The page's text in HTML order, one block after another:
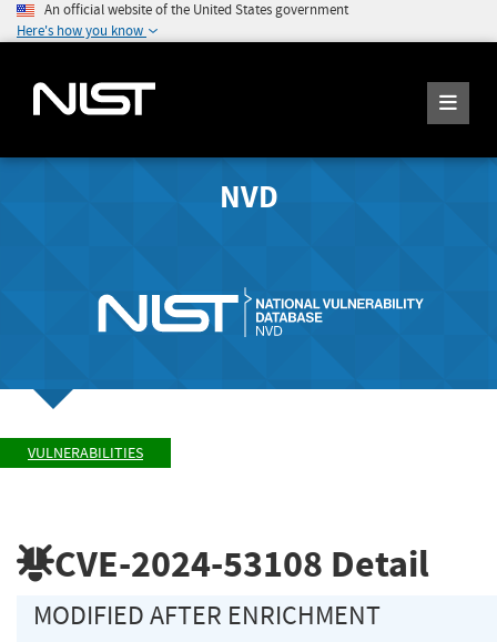
An official website of the United States government
Here's how you know
NVD
VULNERABILITIES
CVE-2024-53108 Detail
MODIFIED AFTER ENRICHMENT